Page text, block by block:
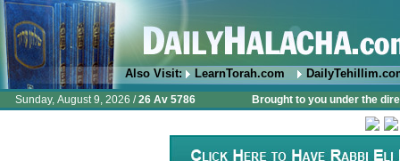
Also Visit: LearnTorah.com
Sunday, August 9, 2026 /26 Av 5786 Brought to you under the